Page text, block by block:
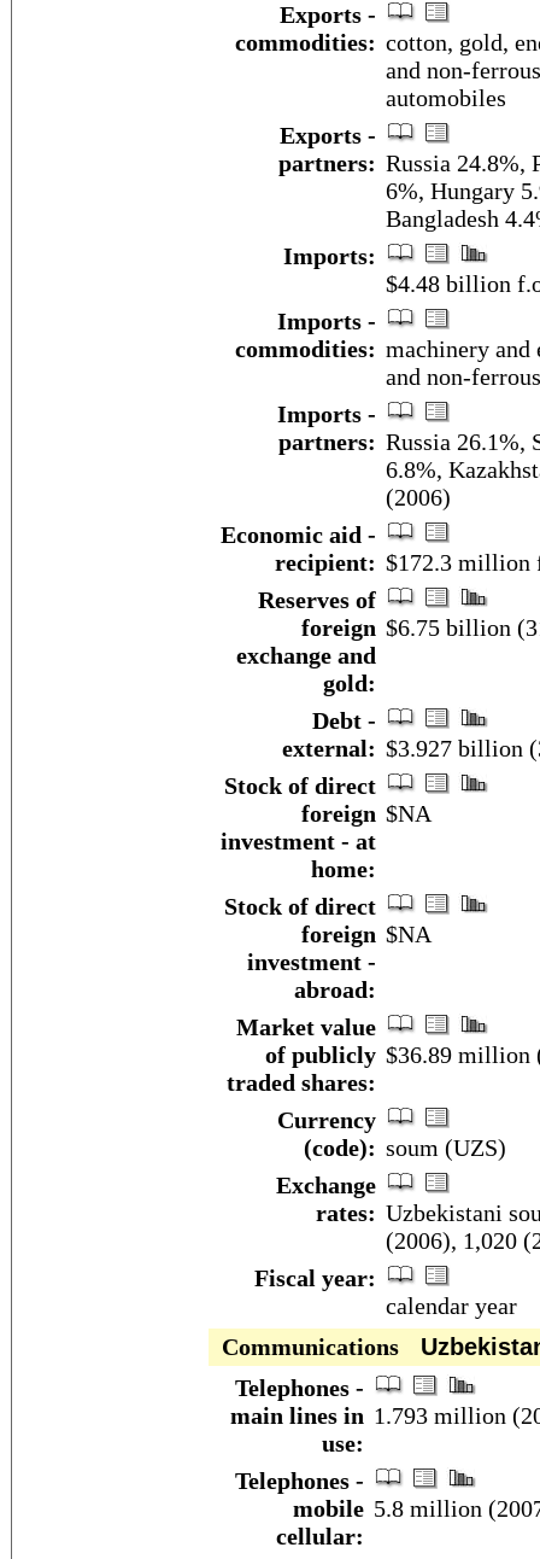
Exports -
commodities: cotton, gold,
and non-
automobiles
Exports -
partners: Russia 24.8%,
6%, Hungary
Bangladesh
Imports:
$4.48 billion
Imports -
commodities: machinery and
and non-
Imports -
partners: Russia 26.1%,
6.8%,
(2006)
Economic aid -
recipient: $172.3 million
Reserves of
foreign
exchange and
gold:
$6.75 billion
Debt -
external: $3.927 billion
Stock of direct
foreign
investment - at
home:
$NA
Stock of direct
foreign
investment -
abroad:
$NA
Market value
of publicly
traded shares:
$36.89 million
Currency
(code): soum (UZS)
Exchange
rates: Uzbekistani
(2006), 1,020
Fiscal year:
calendar year
Communications
Telephones -
main lines in
use:
1.793 million
Telephones -
mobile
cellular:
5.8 million